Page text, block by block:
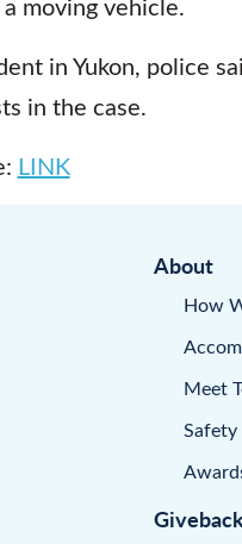
in Yukon, police
in the case.
LINK
About
How
Meet
Safety